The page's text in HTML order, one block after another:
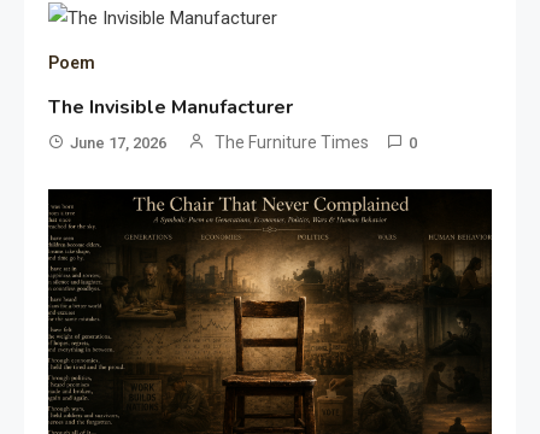
Poem
The Invisible Manufacturer
June 17, 2026 The Furniture Times 0